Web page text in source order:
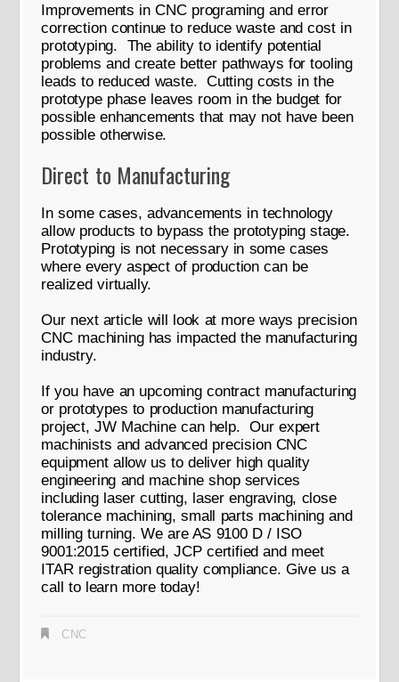
Improvements in CNC programing and error
correction continue to reduce waste and cost in
prototyping. The ability to identify potential
problems and create better pathways for tooling
leads to reduced waste. Cutting costs in the
prototype phase leaves room in the budget for
possible enhancements that may not have been
possible otherwise.
Direct to Manufacturing
In some cases, advancements in technology
allow products to bypass the prototyping stage.
Prototyping is not necessary in some cases
where every aspect of production can be
realized virtually.
Our next article will look at more ways precision
CNC machining has impacted the manufacturing
industry.
If you have an upcoming contract manufacturing
or prototypes to production manufacturing
project, JW Machine can help. Our expert
machinists and advanced precision CNC
equipment allow us to deliver high quality
engineering and machine shop services
including laser cutting, laser engraving, close
tolerance machining, small parts machining and
milling turning. We are AS 9100 D / ISO
9001:2015 certified, JCP certified and meet
ITAR registration quality compliance. Give us a
call to learn more today!
CNC